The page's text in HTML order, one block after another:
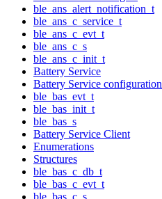
ble_ans_alert_notification_t
ble_ans_c_service_t
ble_ans_c_evt_t
ble_ans_c_s
ble_ans_c_init_t
Battery Service
Battery Service configuration
ble_bas_evt_t
ble_bas_init_t
ble_bas_s
Battery Service Client
Enumerations
Structures
ble_bas_c_db_t
ble_bas_c_evt_t
ble_bas_c_s